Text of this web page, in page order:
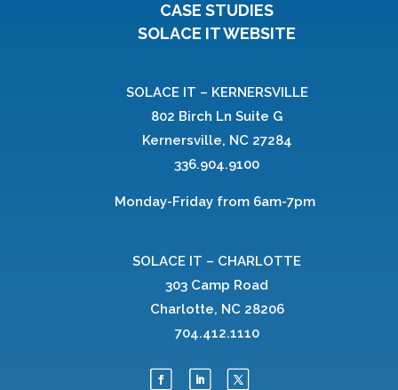
CASE STUDIES
SOLACE IT WEBSITE
SOLACE IT – KERNERSVILLE
802 Birch Ln Suite G
Kernersville, NC 27284
336.904.9100
Monday-Friday from 6am-7pm
SOLACE IT – CHARLOTTE
303 Camp Road
Charlotte, NC 28206
704.412.1110